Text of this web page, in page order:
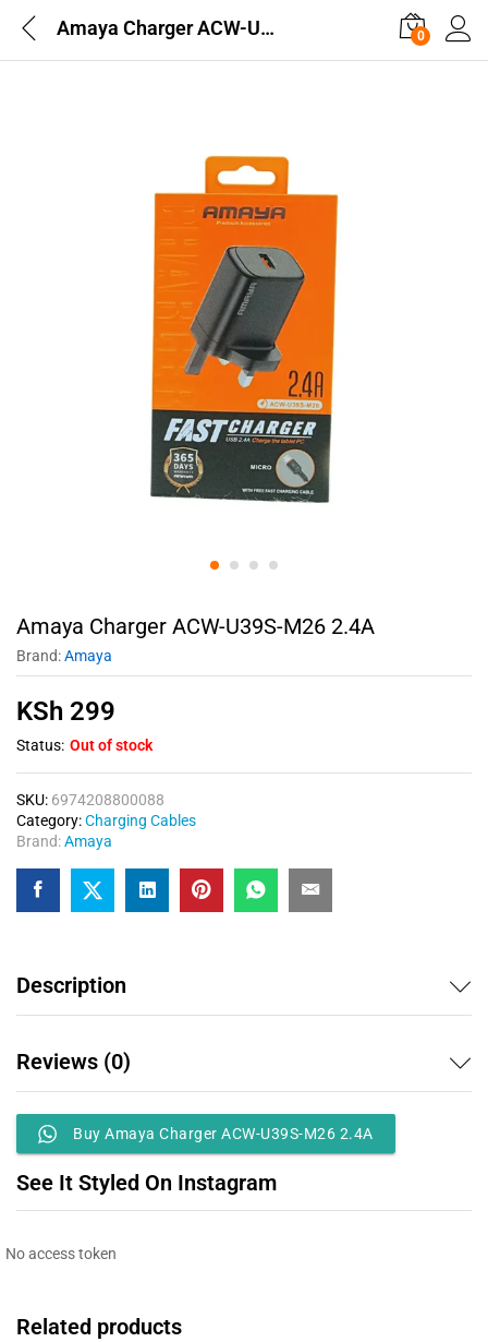
Amaya Charger ACW-U39S-M26 2.4A 0
Amaya Charger ACW-U39S-M26 2.4A
Brand:Amaya
KSh 299
Status: Out of stock
SKU: 6974208800088
Category:Charging Cables
Brand:Amaya
Description
Reviews (0)
Buy Amaya Charger ACW-U39S-M26 2.4A
See It Styled On Instagram
No access token
Related products